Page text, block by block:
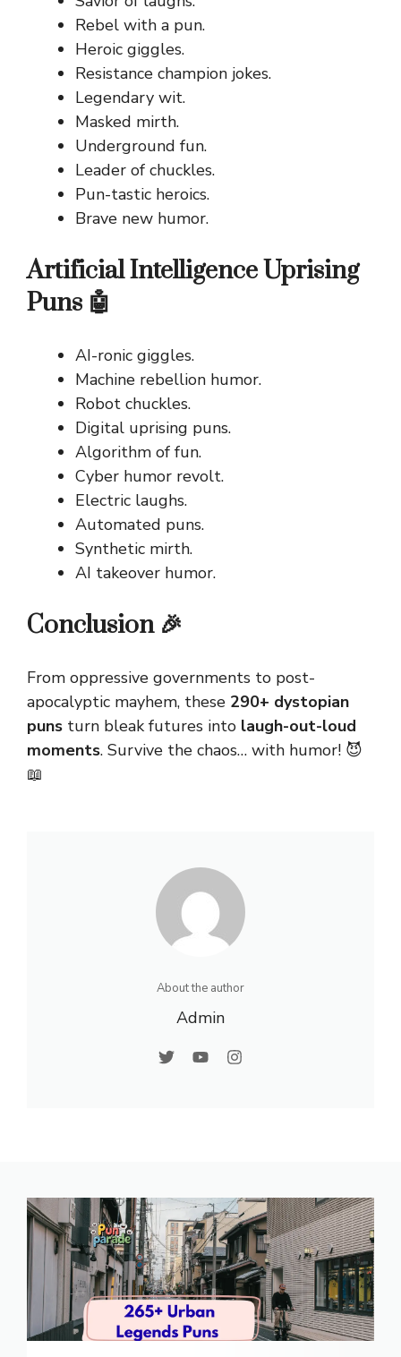
Rebel with a pun.
Heroic giggles.
Resistance champion jokes.
Legendary wit.
Masked mirth.
Underground fun.
Leader of chuckles.
Pun-tastic heroics.
Brave new humor.
Artificial Intelligence Uprising
Puns 🤖
AI-ronic giggles.
Machine rebellion humor.
Robot chuckles.
Digital uprising puns.
Algorithm of fun.
Cyber humor revolt.
Electric laughs.
Automated puns.
Synthetic mirth.
AI takeover humor.
Conclusion 🎉
From oppressive governments to post-
apocalyptic mayhem, these 290+ dystopian
puns turn bleak futures into laugh-out-loud
moments. Survive the chaos… with humor! 😈
📖
About the author
Admin